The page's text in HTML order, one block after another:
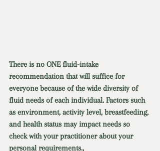
There is no ONE fluid-intake
recommendation that will suffice for
everyone because of the wide diversity of
fluid needs of each individual. Factors such
as environment, activity level, breastfeeding,
and health status may impact needs so
check with your practitioner about your
personal requirements.,